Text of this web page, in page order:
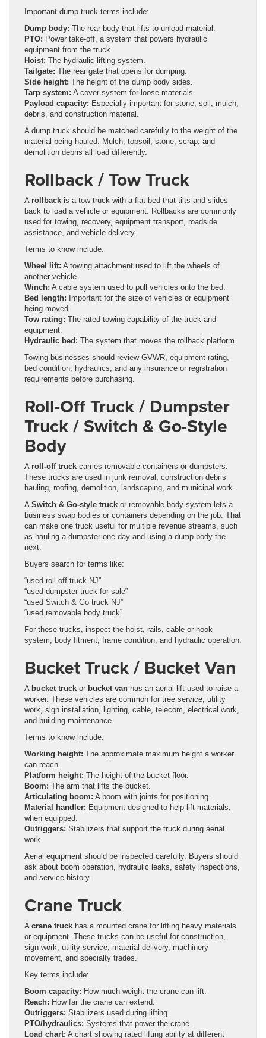
Important dump truck terms include:
Dump body: The rear body that lifts to unload material.
PTO: Power take-off, a system that powers hydraulic
equipment from the truck.
Hoist: The hydraulic lifting system.
Tailgate: The rear gate that opens for dumping.
Side height: The height of the dump body sides.
Tarp system: A cover system for loose materials.
Payload capacity: Especially important for stone, soil, mulch,
debris, and construction material.
A dump truck should be matched carefully to the weight of the
material being hauled. Mulch, topsoil, stone, scrap, and
demolition debris all load differently.
Rollback / Tow Truck
A rollback is a tow truck with a flat bed that tilts and slides
back to load a vehicle or equipment. Rollbacks are commonly
used for towing, recovery, equipment transport, roadside
assistance, and vehicle delivery.
Terms to know include:
Wheel lift: A towing attachment used to lift the wheels of
another vehicle.
Winch: A cable system used to pull vehicles onto the bed.
Bed length: Important for the size of vehicles or equipment
being moved.
Tow rating: The rated towing capability of the truck and
equipment.
Hydraulic bed: The system that moves the rollback platform.
Towing businesses should review GVWR, equipment rating,
bed condition, hydraulics, and any insurance or registration
requirements before purchasing.
Roll-Off Truck / Dumpster
Truck / Switch & Go-Style
Body
A roll-off truck carries removable containers or dumpsters.
These trucks are used in junk removal, construction debris
hauling, roofing, demolition, landscaping, and municipal work.
A Switch & Go-style truck or removable body system lets a
business swap bodies or containers depending on the job. That
can make one truck useful for multiple revenue streams, such
as hauling a dumpster one day and using a dump body the
next.
Buyers search for terms like:
“used roll-off truck NJ”
“used dumpster truck for sale”
“used Switch & Go truck NJ”
“used removable body truck”
For these trucks, inspect the hoist, rails, cable or hook
system, body fitment, frame condition, and hydraulic operation.
Bucket Truck / Bucket Van
A bucket truck or bucket van has an aerial lift used to raise a
worker. These vehicles are common for tree service, utility
work, sign installation, lighting, cable, telecom, electrical work,
and building maintenance.
Terms to know include:
Working height: The approximate maximum height a worker
can reach.
Platform height: The height of the bucket floor.
Boom: The arm that lifts the bucket.
Articulating boom: A boom with joints for positioning.
Material handler: Equipment designed to help lift materials,
when equipped.
Outriggers: Stabilizers that support the truck during aerial
work.
Aerial equipment should be inspected carefully. Buyers should
ask about boom operation, hydraulic leaks, safety inspections,
and service history.
Crane Truck
A crane truck has a mounted crane for lifting heavy materials
or equipment. These trucks can be useful for construction,
sign work, utility service, material delivery, machinery
movement, and specialty trades.
Key terms include:
Boom capacity: How much weight the crane can lift.
Reach: How far the crane can extend.
Outriggers: Stabilizers used during lifting.
PTO/hydraulics: Systems that power the crane.
Load chart: A chart showing rated lifting ability at different